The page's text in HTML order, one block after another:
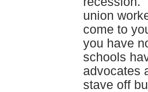
union
come to
you have
schools
advocates
stave off